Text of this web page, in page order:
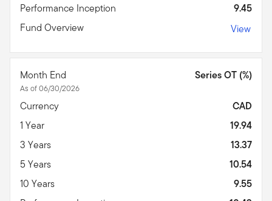
Performance Inception
9.45
Fund Overview
View
Month End
As of 06/30/2026
Series OT (%)
Currency
CAD
1 Year
19.94
3 Years
13.37
5 Years
10.54
10 Years
9.55